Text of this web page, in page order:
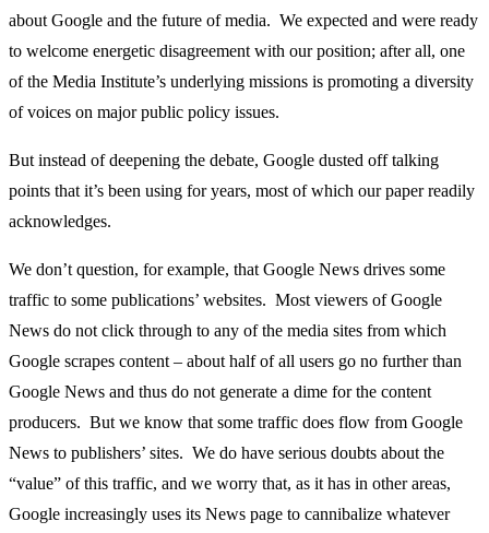
about Google and the future of media. We expected and were ready
to welcome energetic disagreement with our position; after all, one
of the Media Institute’s underlying missions is promoting a diversity
of voices on major public policy issues.
But instead of deepening the debate, Google dusted off talking
points that it’s been using for years, most of which our paper readily
acknowledges.
We don’t question, for example, that Google News drives some
traffic to some publications’ websites. Most viewers of Google
News do not click through to any of the media sites from which
Google scrapes content – about half of all users go no further than
Google News and thus do not generate a dime for the content
producers. But we know that some traffic does flow from Google
News to publishers’ sites. We do have serious doubts about the
“value” of this traffic, and we worry that, as it has in other areas,
Google increasingly uses its News page to cannibalize whatever